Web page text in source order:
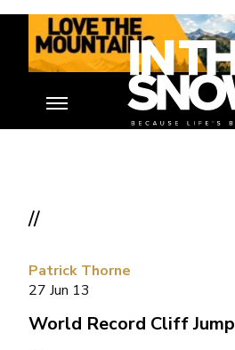
//
Patrick Thorne
27 Jun 13
World Record Cliff Jump